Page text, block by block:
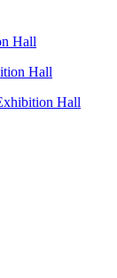
Hall
Hall
Hall